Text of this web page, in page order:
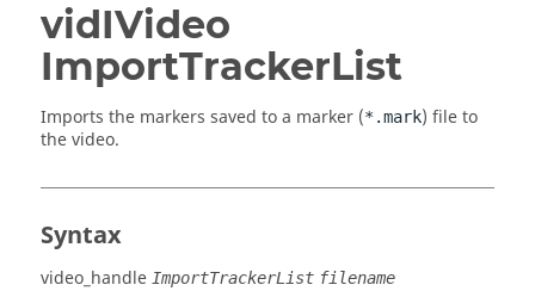
vidIVideo
ImportTrackerList
Imports the markers saved to a marker (*.mark) file to
the video.
Syntax
video_handle ImportTrackerList filename